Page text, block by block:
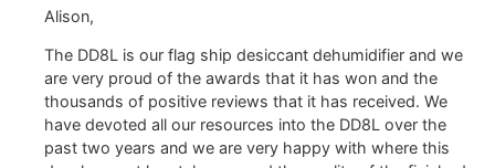
Alison,
The DD8L is our flag ship desiccant dehumidifier and we
are very proud of the awards that it has won and the
thousands of positive reviews that it has received. We
have devoted all our resources into the DD8L over the
past two years and we are very happy with where this